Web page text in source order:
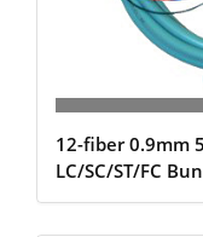
12-fiber 0.9mm
LC/SC/ST/FC